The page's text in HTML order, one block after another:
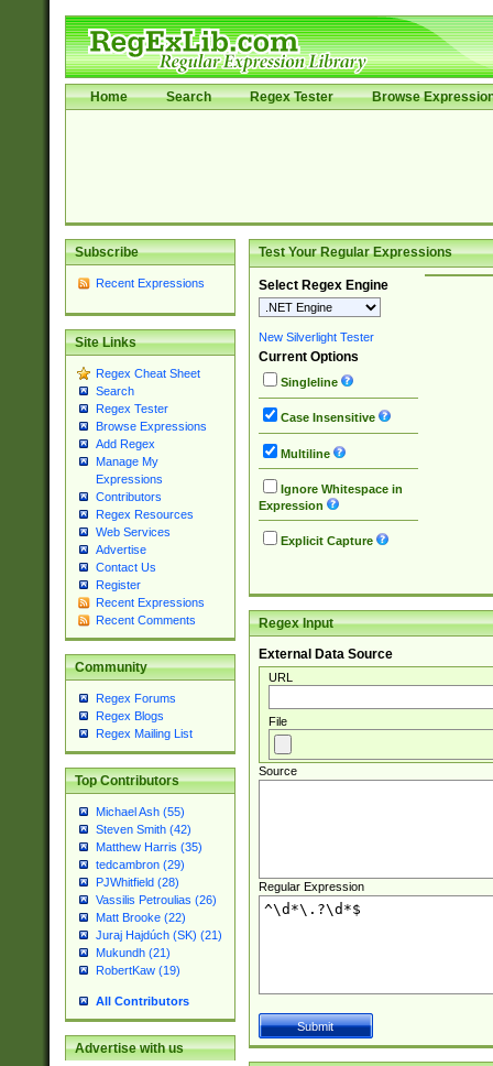
Home Search Regex Tester Browse
Subscribe
Recent Expressions
Site Links
Regex Cheat Sheet
Search
Regex Tester
Browse Expressions
Add Regex
Manage My
Expressions
Contributors
Regex Resources
Web Services
Advertise
Contact Us
Register
Recent Expressions
Recent Comments
Community
Regex Forums
Regex Blogs
Regex Mailing List
Top Contributors
Michael Ash (55)
Steven Smith (42)
Matthew Harris (35)
tedcambron (29)
PJWhitfield (28)
Vassilis Petroulias (26)
Matt Brooke (22)
Juraj Hajdúch (SK) (21)
Mukundh (21)
RobertKaw (19)
All Contributors
Advertise with us
Test Your Regular Expressions
Select Regex Engine
New Silverlight Tester
Current Options
Singleline
Case Insensitive
Multiline
Ignore Whitespace in
Expression
Explicit Capture
Regex Input
External Data Source
URL
File
Source
Regular Expression